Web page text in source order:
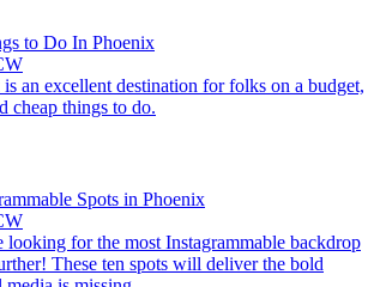
to Do In Phoenix
cheap things to do.
Spots in Phoenix
These ten spots will deliver the bold